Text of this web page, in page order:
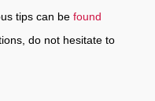
tips can be found
do not hesitate to